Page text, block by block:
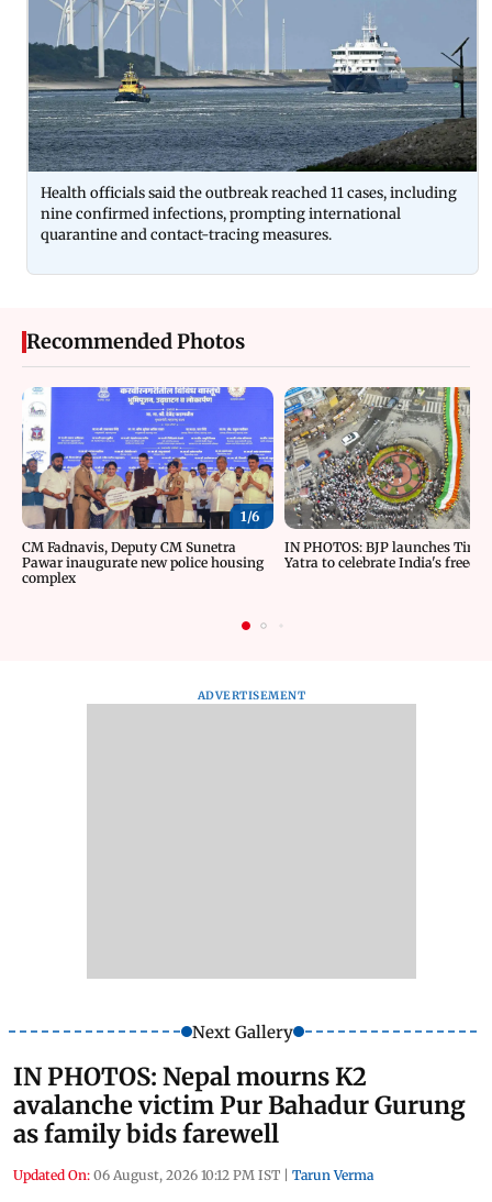
Health officials said the outbreak reached 11 cases, including
nine confirmed infections, prompting international
quarantine and contact-tracing measures.
Recommended Photos
1/6
CM Fadnavis, Deputy CM Sunetra
Pawar inaugurate new police housing
complex
IN PHOTOS: BJP launches
Yatra to celebrate India's
ADVERTISEMENT
Next Gallery
IN PHOTOS: Nepal mourns K2
avalanche victim Pur Bahadur Gurung
as family bids farewell
Updated On: 06 August, 2026 10:12 PM IST | Tarun Verma